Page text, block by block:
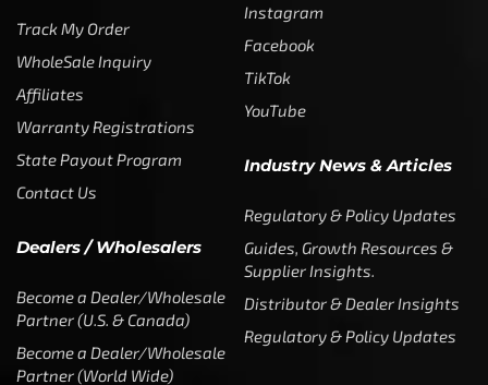
Track My Order
WholeSale Inquiry
Affiliates
Warranty Registrations
State Payout Program
Contact Us
Dealers / Wholesalers
Become a Dealer/Wholesale
Partner (U.S. & Canada)
Become a Dealer/Wholesale
Partner (World Wide)
Instagram
Facebook
TikTok
YouTube
Industry News & Articles
Regulatory & Policy Updates
Guides, Growth Resources &
Supplier Insights.
Distributor & Dealer Insights
Regulatory & Policy Updates